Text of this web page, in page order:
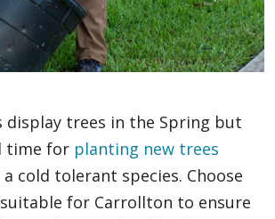
display trees in the Spring but
time for planting new trees
cold tolerant species. Choose
for Carrollton to ensure